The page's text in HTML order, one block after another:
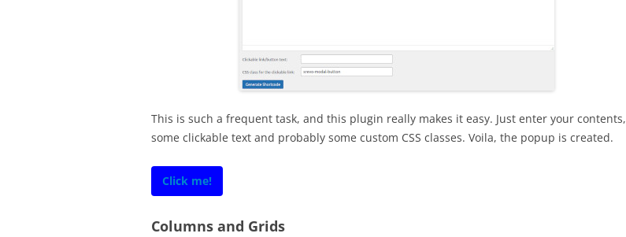
This is such a frequent task, and this plugin really makes it easy. Just enter your contents,
some clickable text and probably some custom CSS classes. Voila, the popup is created.
Click me!
Columns and Grids